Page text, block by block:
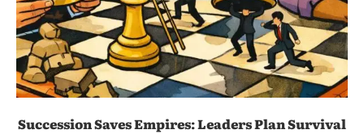
Succession Saves Empires: Leaders Plan Survival